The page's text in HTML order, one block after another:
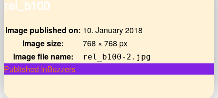
rel_b100
Image published on: 10. January 2018
Image size:
768 × 768 px
Image file name:
rel_b100-2.jpg
Post
Published InBuzzers